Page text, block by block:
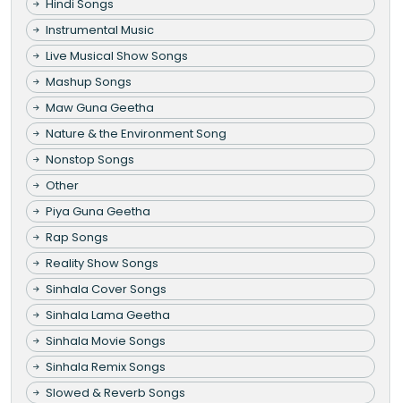
Hindi Songs
Instrumental Music
Live Musical Show Songs
Mashup Songs
Maw Guna Geetha
Nature & the Environment Song
Nonstop Songs
Other
Piya Guna Geetha
Rap Songs
Reality Show Songs
Sinhala Cover Songs
Sinhala Lama Geetha
Sinhala Movie Songs
Sinhala Remix Songs
Slowed & Reverb Songs